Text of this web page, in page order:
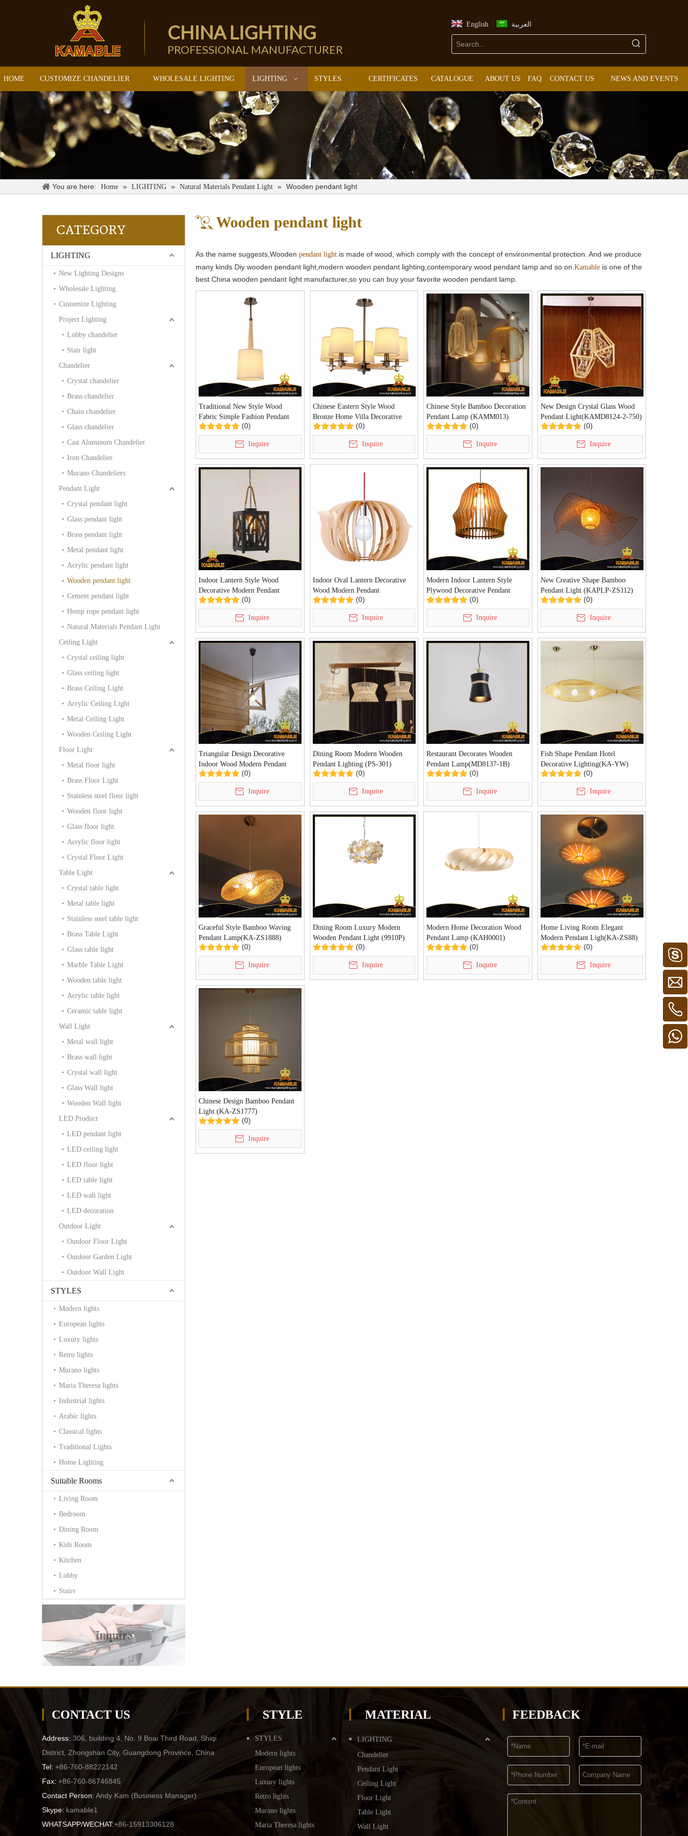
CHINA LIGHTING
PROFESSIONAL MANUFACTURER
English / العربية
HOME CUSTOMIZE CHANDELIER WHOLESALE LIGHTING LIGHTING STYLES CERTIFICATES CATALOGUE ABOUT US FAQ CONTACT US NEWS AND EVENTS
You are here: Home » LIGHTING » Natural Materials Pendant Light » Wooden pendant light
CATEGORY
LIGHTING
New Lighting Designs
Wholesale Lighting
Customize Lighting
Project Lighting
Lobby chandelier
Stair light
Chandelier
Crystal chandelier
Brass chandelier
Chain chandelier
Glass chandelier
Cast Aluminum Chandelier
Iron Chandelier
Murano Chandeliers
Pendant Light
Crystal pendant light
Glass pendant light
Brass pendant light
Metal pendant light
Acrylic pendant light
Wooden pendant light
Cement pendant light
Hemp rope pendant light
Natural Materials Pendant Light
Ceiling Light
Crystal ceiling light
Glass ceiling light
Brass Ceiling Light
Acrylic Ceiling Light
Metal Ceiling Light
Wooden Ceiling Light
Floor Light
Metal floor light
Brass Floor Light
Stainless steel floor light
Wooden floor light
Glass floor light
Acrylic floor light
Crystal Floor Light
Table Light
Crystal table light
Metal table light
Stainless steel table light
Brass Table Light
Glass table light
Marble Table Light
Wooden table light
Acrylic table light
Ceramic table light
Wall Light
Metal wall light
Brass wall light
Crystal wall light
Glass Wall light
Wooden Wall light
LED Product
LED pendant light
LED ceiling light
LED floor light
LED table light
LED wall light
LED decoration
Outdoor Light
Outdoor Floor Light
Outdoor Garden Light
Outdoor Wall Light
STYLES
Modern lights
European lights
Luxury lights
Retro lights
Murano lights
Maria Theresa lights
Industrial lights
Arabic lights
Classical lights
Traditional Lights
Home Lighting
Suitable Rooms
Living Room
Bedroom
Dining Room
Kids Room
Kitchen
Lobby
Stairs
Inquire
Wooden pendant light
As the name suggests,Wooden pendant light is made of wood, which comply with the concept of environmental protection. And we produce
many kinds Diy wooden pendant light,modern wooden pendant lighting,contemporary wood pendant lamp and so on. Kamable is one of the
best China wooden pendant light manufacturer,so you can buy your favorite wooden pendant lamp.
Traditional New Style Wood
Fabric Simple Fashion Pendant
Light (P0155/1)(0)
Inquire
Chinese Eastern Style Wood
Bronze Home Villa Decorative
Chandelier(P0155/5)
(0)
Inquire
Chinese Style Bamboo Decoration
Pendant Lamp (KAMM013)
(0)
Inquire
New Design Crystal Glass Wood
Pendant Light(KAMD8124-2-750)
(0)
Inquire
Indoor Lantern Style Wood
Decorative Modern Pendant
Lamp(KW0242P)
(0)
Inquire
Indoor Oval Lantern Decorative
Wood Modern Pendant
Lamp(LBMP-NL)
(0)
Inquire
Modern Indoor Lantern Style
Plywood Decorative Pendant
Light(KAM-BD-L)
(0)
Inquire
New Creative Shape Bamboo
Pendant Light (KAPLP-ZS112)
(0)
Inquire
Triangular Design Decorative
Indoor Wood Modern Pendant
Lights(MD20014-1)
(0)
Inquire
Dining Room Modern Wooden
Pendant Lighting (PS-301)
(0)
Inquire
Restaurant Decorates Wooden
Pendant Lamp(MD8137-1B)
(0)
Inquire
Fish Shape Pendant Hotel
Decorative Lighting(KA-YW)
(0)
Inquire
Graceful Style Bamboo Waving
Pendant Lamp(KA-ZS1888)
(0)
Inquire
Dining Room Luxury Modern
Wooden Pendant Light (9910P)
(0)
Inquire
Modern Home Decoration Wood
Pendant Lamp (KAH0001)
(0)
Inquire
Home Living Room Elegant
Modern Pendant Ligh(KA-ZS88)
(0)
Inquire
Chinese Design Bamboo Pendant
Light (KA-ZS1777)
(0)
Inquire
CONTACT US
Address: 306, building 4, No. 9 Boai Third Road, Shiqi
District, Zhongshan City, Guangdong Province, China
Tel: +86-760-88222142
Fax: +86-760-86746845
Contact Person: Andy Kam (Business Manager)
Skype: kamable1
WHATSAPP/WECHAT:+86-15913306128
STYLE
STYLES
Modern lights
European lights
Luxury lights
Retro lights
Murano lights
Maria Theresa lights
MATERIAL
LIGHTING
Chandelier
Pendant Light
Ceiling Light
Floor Light
Table Light
Wall Light
FEEDBACK